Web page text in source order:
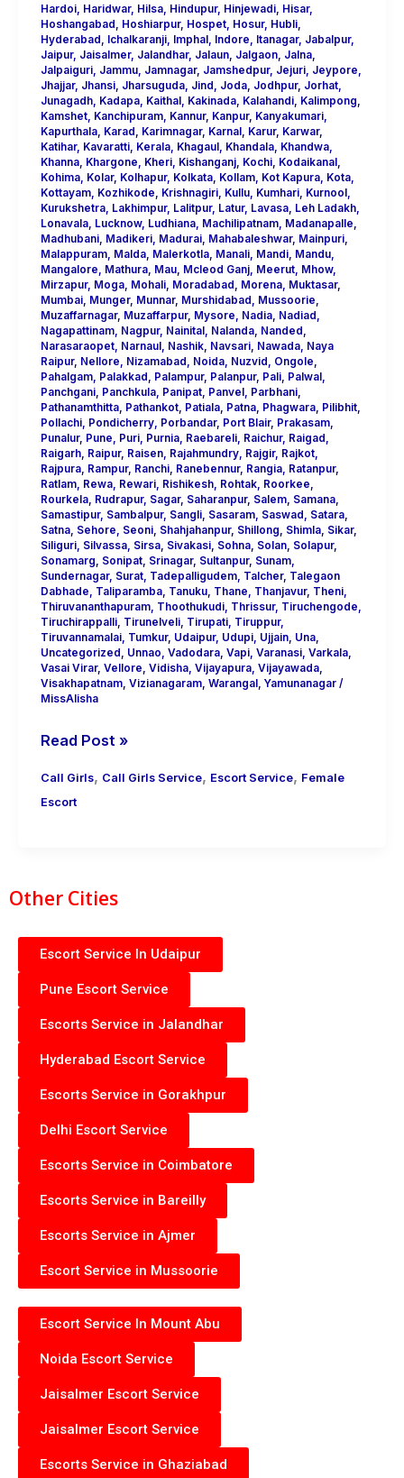
Hardoi, Haridwar, Hilsa, Hindupur, Hinjewadi, Hisar,
Hoshangabad
Hoshiarpur, Hospet, Hosur, Hubli,
Hyderabad
Ichalkaranji, Imphal, Indore Itanagar, Jabalpur,
Jaipur, Jaisalmer, Jalandhar, Jalaun, Jalgaon, Jalna,
Jalpaiguri, Jammu, Jamnagar, Jamshedpur, Jejuri, Jeypore
Jhajjar, Jhansi, Jharsuguda, Jind Joda, Jodhpur, Jorhat,
Junagadh, Kadapa, Kaithal, Kakinada, Kalahandi, Kalimpong
Kamshet, Kanchipuram, Kannur, Kanpur, Kanyakumari,
Kapurthala, Karad Karimnagar, Karnal, Karur, Karwar,
Katihar, Kavaratti, Kerala, Khagaul, Khandala, Khandwa,
Khanna, Khargone Kheri, Kishanganj, Kochi, Kodaikanal,
Kohima, Kolar, Kolhapur, Kolkata, Kollam, Kot Kapura, Kota,
Kottayam, Kozhikode Krishnagiri, Kullu, Kumhari, Kurnool,
Kurukshetra, Lakhimpur, Lalitpur, Latur, Lavasa, Leh Ladakh,
Lonavala, Lucknow, Ludhiana, Machilipatnam, Madanapalle
Madhubani, Madikeri, Madurai, Mahabaleshwar, Mainpuri,
Malappuram, Malda, Malerkotla, Manali, Mandi, Mandu,
Mangalore
Mathura, Mau, Mcleod Ganj, Meerut, Mhow,
Mirzapur, Moga, Mohali, Moradabad Morena, Muktasar,
Mumbai, Munger, Munnar, Murshidabad Mussoorie
Muzaffarnagar, Muzaffarpur, Mysore Nadia, Nadiad
Nagapattinam, Nagpur, Nainital, Nalanda, Nanded
Narasaraopet, Narnaul, Nashik, Navsari, Nawada, Naya
Raipur, Nellore Nizamabad Noida, Nuzvid Ongole
Pahalgam, Palakkad Palampur, Palanpur, Pali, Palwal,
Panchgani, Panchkula, Panipat, Panvel, Parbhani,
Pathanamthitta, Pathankot, Patiala, Patna, Phagwara, Pilibhit,
Pollachi, Pondicherry, Porbandar, Port Blair, Prakasam,
Punalur, Pune Puri, Purnia, Raebareli, Raichur, Raigad
Raigarh, Raipur, Raisen, Rajahmundry, Rajgir, Rajkot,
Rajpura, Rampur, Ranchi, Ranebennur, Rangia, Ratanpur,
Ratlam, Rewa, Rewari, Rishikesh, Rohtak, Roorkee
Rourkela, Rudrapur, Sagar, Saharanpur, Salem, Samana,
Samastipur, Sambalpur, Sangli, Sasaram, Saswad Satara,
Satna, Sehore Seoni, Shahjahanpur, Shillong Shimla, Sikar,
Siliguri, Silvassa, Sirsa, Sivakasi, Sohna, Solan, Solapur,
Sonamarg
Sonipat, Srinagar, Sultanpur, Sunam,
Sundernagar, Surat, Tadepalligudem, Talcher, Talegaon
Dabhade
Taliparamba, Tanuku, Thane Thanjavur, Theni,
Thiruvananthapuram, Thoothukudi, Thrissur, Tiruchengode
Tiruchirappalli, Tirunelveli, Tirupati, Tiruppur,
Tiruvannamalai, Tumkur, Udaipur, Udupi, Ujjain, Una,
Uncategorized
Unnao Vadodara, Vapi, Varanasi, Varkala,
Vasai Virar, Vellore Vidisha, Vijayapura, Vijayawada,
Visakhapatnam, Vizianagaram, Warangal, Yamunanagar/
MissAlisha
Read Post »
Call Girls, Call Girls Service, Escort Service, Female
Escort
Other Cities
Escort Service In Udaipur
Pune Escort Service
Escorts Service in Jalandhar
Hyderabad Escort Service
Escorts Service in Gorakhpur
Delhi Escort Service
Escorts Service in Coimbatore
Escorts Service in Bareilly
Escorts Service in Ajmer
Escort Service in Mussoorie
Escort Service In Mount Abu
Noida Escort Service
Jaisalmer Escort Service
Jaisalmer Escort Service
Escorts Service in Ghaziabad